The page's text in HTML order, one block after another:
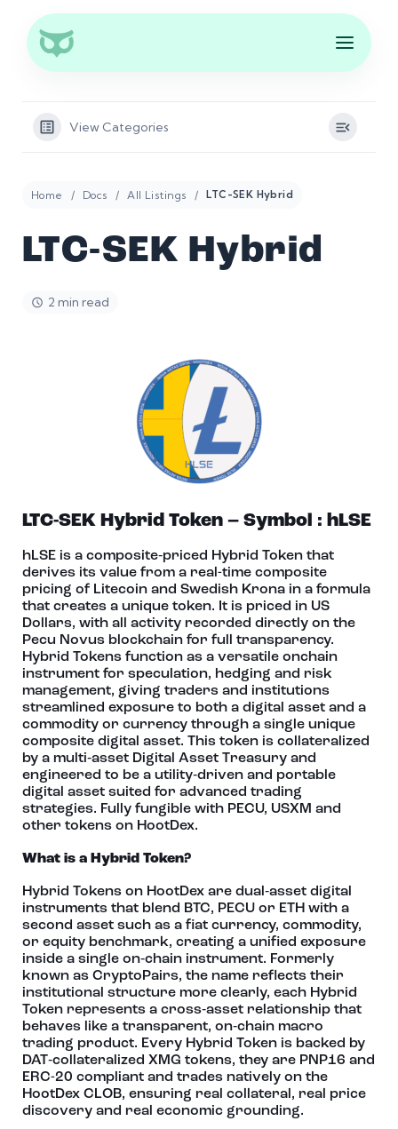
View Categories
Home Docs All Listings LTC-SEK Hybrid
LTC-SEK Hybrid
2 min read
LTC-SEK Hybrid Token – Symbol : hLSE
hLSE is a composite‑priced Hybrid Token that
derives its value from a real-time composite
pricing of Litecoin and Swedish Krona in a formula
that creates a unique token. It is priced in US
Dollars, with all activity recorded directly on the
Pecu Novus blockchain for full transparency.
Hybrid Tokens function as a versatile onchain
instrument for speculation, hedging and risk
management, giving traders and institutions
streamlined exposure to both a digital asset and a
commodity or currency through a single unique
composite digital asset. This token is collateralized
by a multi‑asset Digital Asset Treasury and
engineered to be a utility‑driven and portable
digital asset suited for advanced trading
strategies. Fully fungible with PECU, USXM and
other tokens on HootDex.
What is a Hybrid Token?
Hybrid Tokens on HootDex are dual‑asset digital
instruments that blend BTC, PECU or ETH with a
second asset such as a fiat currency, commodity,
or equity benchmark, creating a unified exposure
inside a single on‑chain instrument. Formerly
known as CryptoPairs, the name reflects their
institutional structure more clearly, each Hybrid
Token represents a cross‑asset relationship that
behaves like a transparent, on‑chain macro
trading product. Every Hybrid Token is backed by
DAT‑collateralized XMG tokens, they are PNP16 and
ERC-20 compliant and trades natively on the
HootDex CLOB, ensuring real collateral, real price
discovery and real economic grounding.